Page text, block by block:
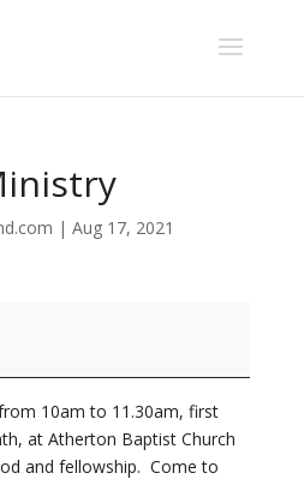
| Aug 17, 2021
10am to 11.30am, first
at Atherton Baptist Church
and fellowship. Come to